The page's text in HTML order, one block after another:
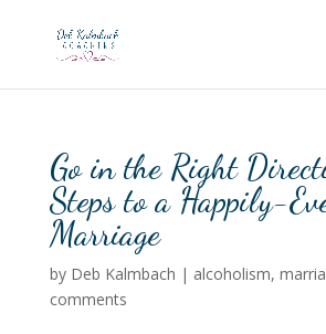
Go in the Right
Steps to a Happily-
Marriage
by Deb Kalmbach | alcoholism,
comments